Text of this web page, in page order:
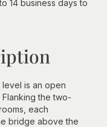
14 business days to
is an open
the two-
each
bridge above the